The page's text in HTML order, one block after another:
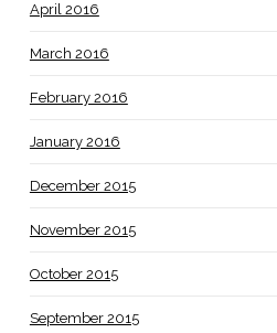
April 2016
March 2016
February 2016
January 2016
December 2015
November 2015
October 2015
September 2015